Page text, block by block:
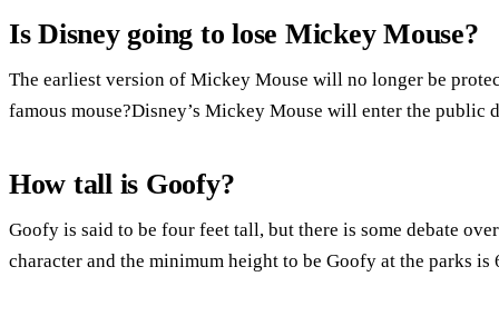
Is Disney going to lose Mickey Mouse?
The earliest version of Mickey Mouse will no longer be
famous mouse?Disney’s Mickey Mouse will enter the public
How tall is Goofy?
Goofy is said to be four feet tall, but there is some debate
character and the minimum height to be Goofy at the parks is